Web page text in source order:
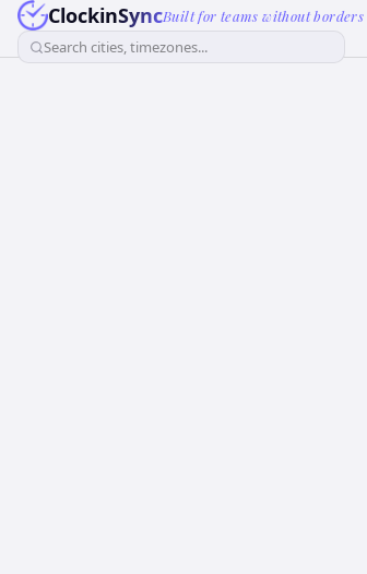
ClockinSyncBuilt for teams without borders
Search cities, timezones...